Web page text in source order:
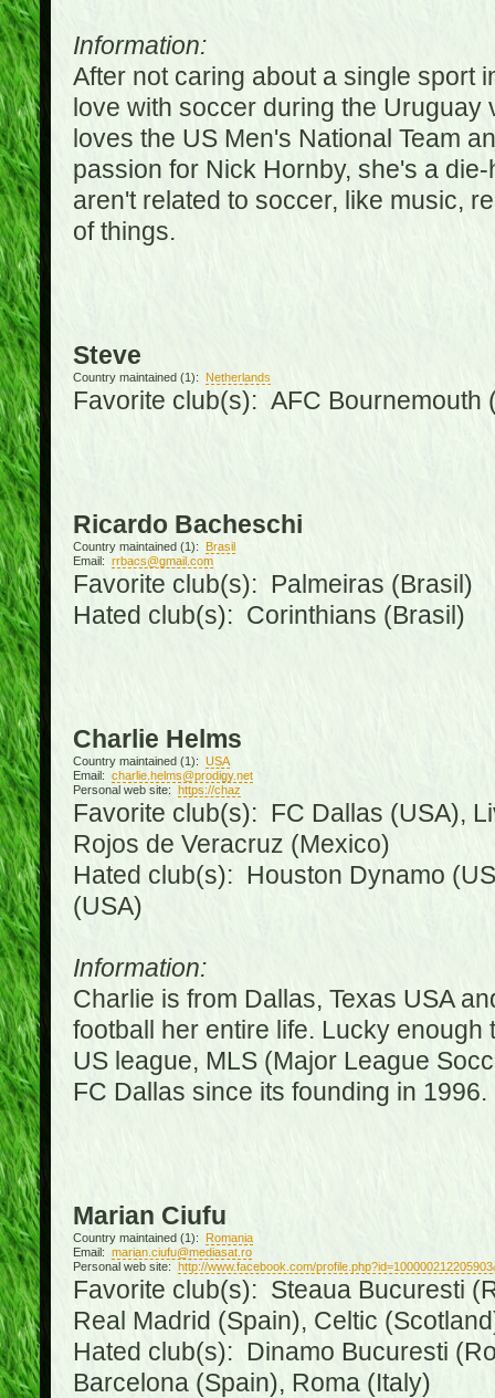
Information:
After not caring about a single sport
love with soccer during the Uruguay
loves the US Men's National Team
passion for Nick Hornby, she's a
aren't related to soccer, like music,
of things.
Steve
Country maintained (1): Netherlands
Favorite club(s): AFC Bournemouth
Ricardo Bacheschi
Country maintained (1):
Brasil
Email: rrbacs@gmail.com
Favorite club(s): Palmeiras (Brasil)
Hated club(s): Corinthians (Brasil)
Charlie Helms
Country maintained (1): USA
Email: charlie.helms@prodigy.net
Personal web site: https://chaz
Favorite club(s): FC Dallas (USA),
Rojos de Veracruz (Mexico)
Hated club(s): Houston Dynamo
(USA)
Information:
Charlie is from Dallas, Texas USA
football her entire life. Lucky
US league, MLS (Major League
FC Dallas since its founding in 1996.
Marian Ciufu
Country maintained (1):
Romania
Email: marian.ciufu@mediasat.ro
Personal web site: http://www.facebook.com/
Favorite club(s): Steaua Bucuresti
Real Madrid (Spain), Celtic
Hated club(s): Dinamo Bucuresti
Barcelona (Spain), Roma (Italy)